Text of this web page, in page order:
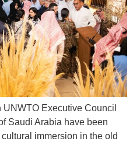
Executive Council
Saudi Arabia have been
immersion in the old